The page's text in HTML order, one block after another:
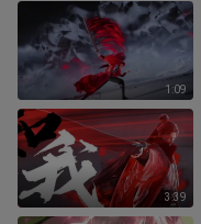
1:09
3:39